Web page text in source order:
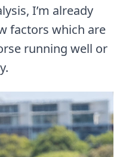
I’m already
factors which are
running well or